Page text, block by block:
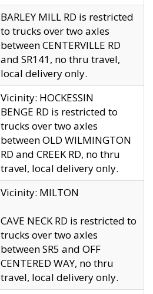
BARLEY MILL RD is restricted
to trucks over two axles
between CENTERVILLE RD
and SR141, no thru travel,
local delivery only.
Vicinity: HOCKESSIN
BENGE RD is restricted to
trucks over two axles
between OLD WILMINGTON
RD and CREEK RD, no thru
travel, local delivery only.
Vicinity: MILTON
CAVE NECK RD is restricted to
trucks over two axles
between SR5 and OFF
CENTERED WAY, no thru
travel, local delivery only.